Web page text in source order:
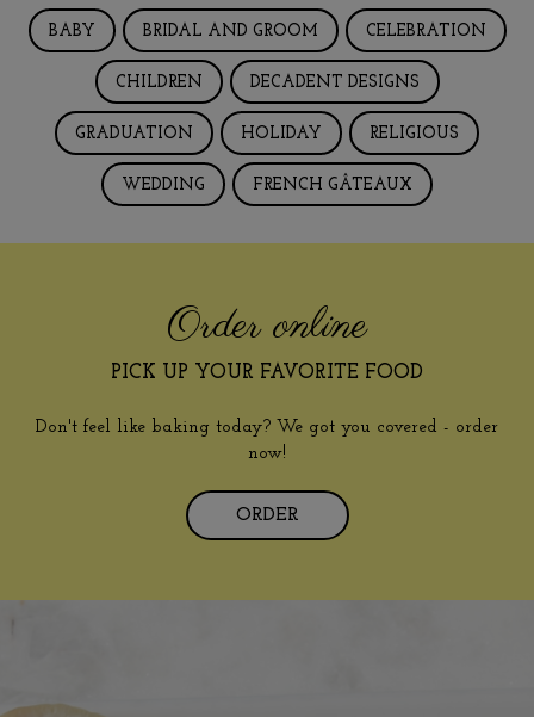
BABY BRIDAL AND GROOM CELEBRATION
CHILDREN DECADENT DESIGNS
GRADUATION HOLIDAY RELIGIOUS
WEDDING FRENCH GÂTEAUX
Order online
PICK UP YOUR FAVORITE FOOD
Don't feel like baking today? We got you covered - order
now!
ORDER